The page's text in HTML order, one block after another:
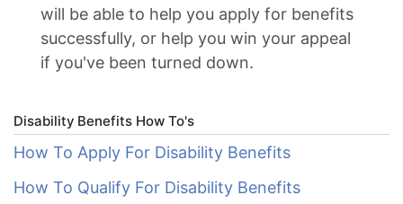
will be able to help you apply for benefits
successfully, or help you win your appeal
if you've been turned down.
Disability Benefits How To's
How To Apply For Disability Benefits
How To Qualify For Disability Benefits